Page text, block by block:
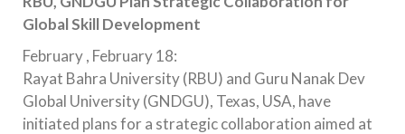
Global Skill Development
February , February 18:
Rayat Bahra University (RBU) and Guru Nanak Dev
Global University (GNDGU), Texas, USA, have
initiated plans for a strategic collaboration aimed at